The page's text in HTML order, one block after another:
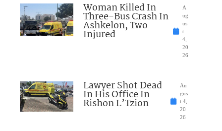
Woman Killed In
Three-Bus Crash In
Ashkelon, Two
Injured
A
ug
us
t
4,
20
26
Lawyer Shot Dead
In His Office In
Rishon L’Tzion
Au
gus
t 4,
20
26